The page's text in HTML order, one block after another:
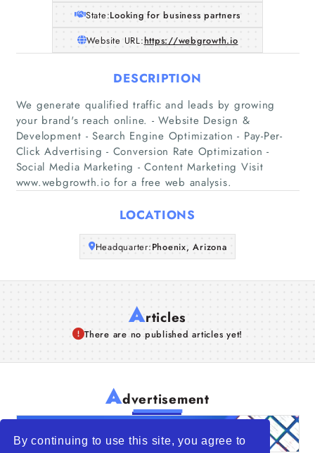
By continuing to use this site, you agree to
Home
Companies
Articles
About Us
State:Looking for business partners
Website URL:https://webgrowth.io
DESCRIPTION
We generate qualified traffic and leads by growing
your brand's reach online. - Website Design &
Development - Search Engine Optimization - Pay-Per-
Click Advertising - Conversion Rate Optimization -
Social Media Marketing - Content Marketing Visit
www.webgrowth.io for a free web analysis.
LOCATIONS
Headquarter:Phoenix, Arizona
Articles
There are no published articles yet!
Advertisement